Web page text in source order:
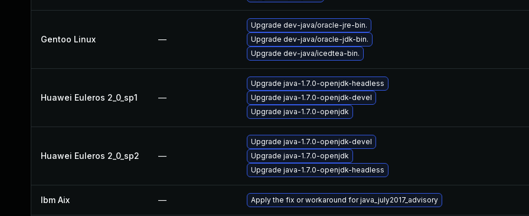
Gentoo Linux —
Upgrade dev-java/oracle-jre-bin.
Upgrade dev-java/oracle-jdk-bin.
Upgrade dev-java/icedtea-bin.
Huawei Euleros 2_0_sp1 —
Upgrade java-1.7.0-openjdk-headless
Upgrade java-1.7.0-openjdk-devel
Upgrade java-1.7.0-openjdk
Huawei Euleros 2_0_sp2 —
Upgrade java-1.7.0-openjdk-devel
Upgrade java-1.7.0-openjdk
Upgrade java-1.7.0-openjdk-headless
Ibm Aix — Apply the fix or workaround for java_july2017_advisory